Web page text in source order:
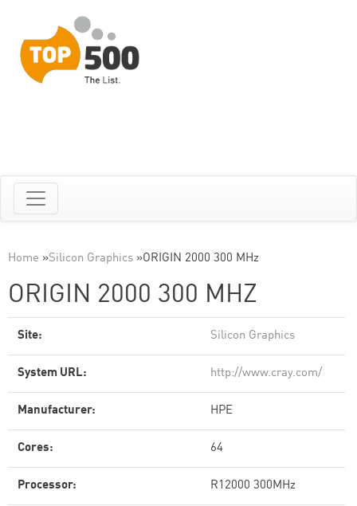
Home »Silicon Graphics »ORIGIN 2000 300 MHz
ORIGIN 2000 300 MHZ
Site: Silicon Graphics
System URL: http://www.cray.com/
Manufacturer: HPE
Cores: 64
Processor: R12000 300MHz